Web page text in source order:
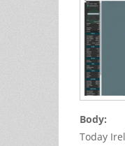
Body:
Today